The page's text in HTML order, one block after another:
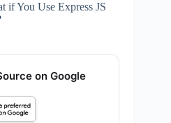
if You Use Express JS
on Google